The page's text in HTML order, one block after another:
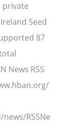
private
Seed
87
News RSS
RSSNe